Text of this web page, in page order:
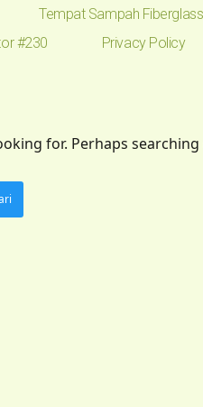
Tempat Sampah Fiberglass
#230
Privacy Policy
for. Perhaps searching